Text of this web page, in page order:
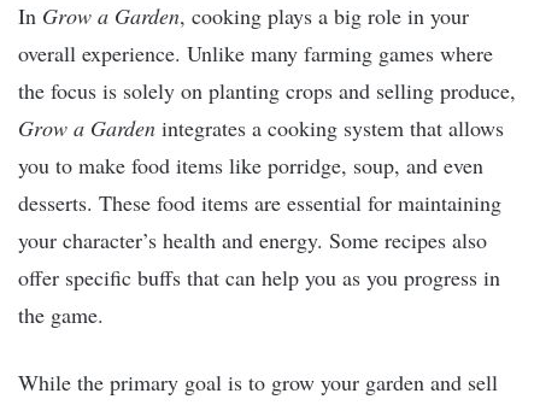
In Grow a Garden, cooking plays a big role in your
overall experience. Unlike many farming games where
the focus is solely on planting crops and selling produce,
Grow a Garden integrates a cooking system that allows
you to make food items like porridge, soup, and even
desserts. These food items are essential for maintaining
your character’s health and energy. Some recipes also
offer specific buffs that can help you as you progress in
the game.
While the primary goal is to grow your garden and sell